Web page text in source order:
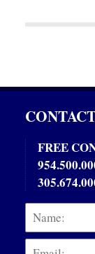
FREE
Name: